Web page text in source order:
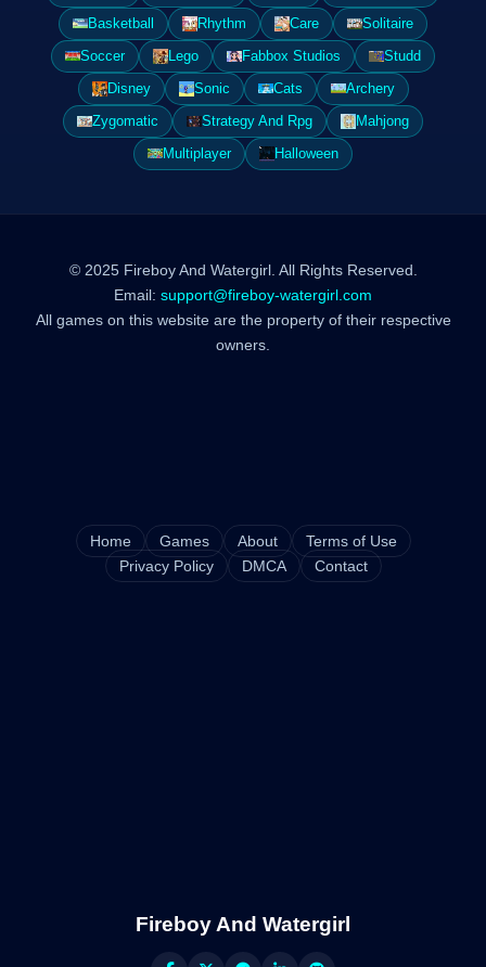
Basketball
Rhythm Care
Solitaire
Soccer
Lego Fabbox Studios
Studd
Disney
Sonic Cats
Archery
Zygomatic
Strategy And Rpg
Mahjong
Multiplayer
Halloween
© 2025 Fireboy And Watergirl. All Rights Reserved.
Email: support@fireboy-watergirl.com
All games on this website are the property of their respective
owners.
Home Games About
Terms of Use
Privacy Policy
DMCA Contact
Fireboy And Watergirl